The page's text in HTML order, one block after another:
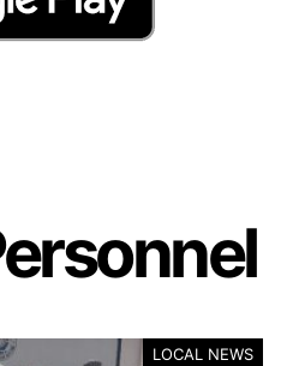
LOCAL NEWS